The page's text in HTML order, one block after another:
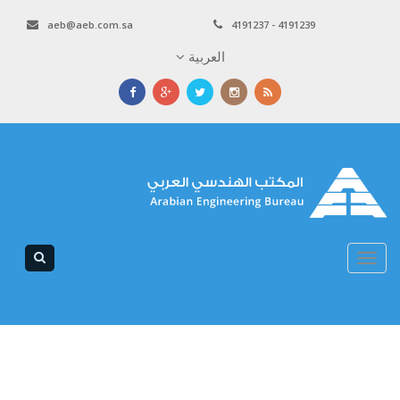
4191237 - 4191239
aeb@aeb.com.sa
العربية
Toggle
navigation